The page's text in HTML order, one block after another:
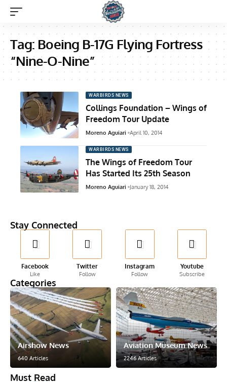
Tag: Boeing B-17G Flying Fortress
“Nine-O-Nine”
WARBIRDS NEWS
Collings Foundation – Wings of
Freedom Tour Update
Moreno Aguiari April 10, 2014
WARBIRDS NEWS
The Wings of Freedom Tour
Has Started Its 25th Season
Moreno Aguiari January 18, 2014
Stay Connected
Facebook
Like
Twitter
Follow
Instagram
Follow
Youtube
Subscribe
Categories
Airshow News
640 Articles
Aviation Museum News
2246 Articles
Must Read